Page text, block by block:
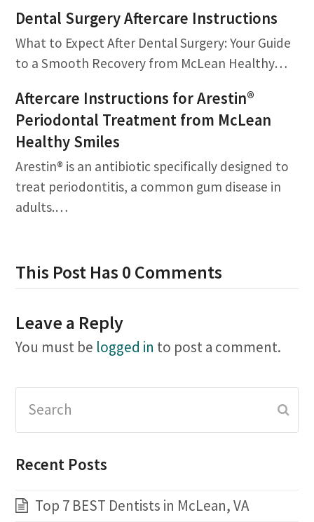
Dental Surgery Aftercare Instructions
What to Expect After Dental Surgery: Your Guide
to a Smooth Recovery from McLean Healthy…
Aftercare Instructions for Arestin®
Periodontal Treatment from McLean
Healthy Smiles
Arestin® is an antibiotic specifically designed to
treat periodontitis, a common gum disease in
adults.…
This Post Has 0 Comments
Leave a Reply
You must be logged in to post a comment.
Recent Posts
Top 7 BEST Dentists in McLean, VA